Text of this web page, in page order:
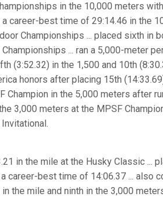
in the 10,000 meters
career-best time of 29:14.46 in the
Championships ... placed sixth in
... ran a 5,000-meter
(3:52.32) in the 1,500 and 10th
honors after placing 15th
Champion in the 5,000 meters after
3,000 meters at the MPSF
in the mile at the Husky Classic ...
career-best time of 14:06.37 ... also
the mile and ninth in the 3,000